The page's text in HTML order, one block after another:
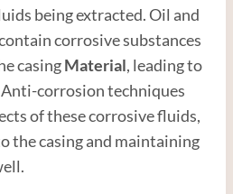
being extracted. Oil and
corrosive substances
casingMaterial, leading to
corrosion techniques
of these corrosive fluids,
the casing and maintaining